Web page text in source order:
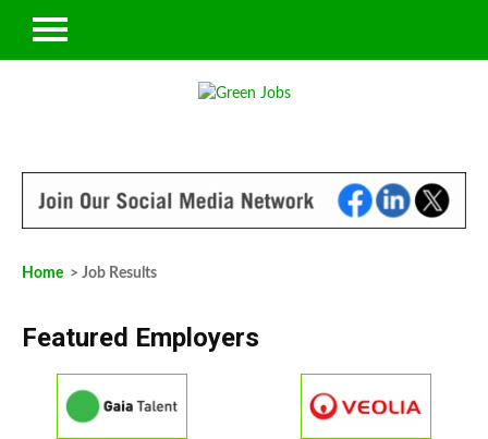
Home > Job Results
Featured Employers